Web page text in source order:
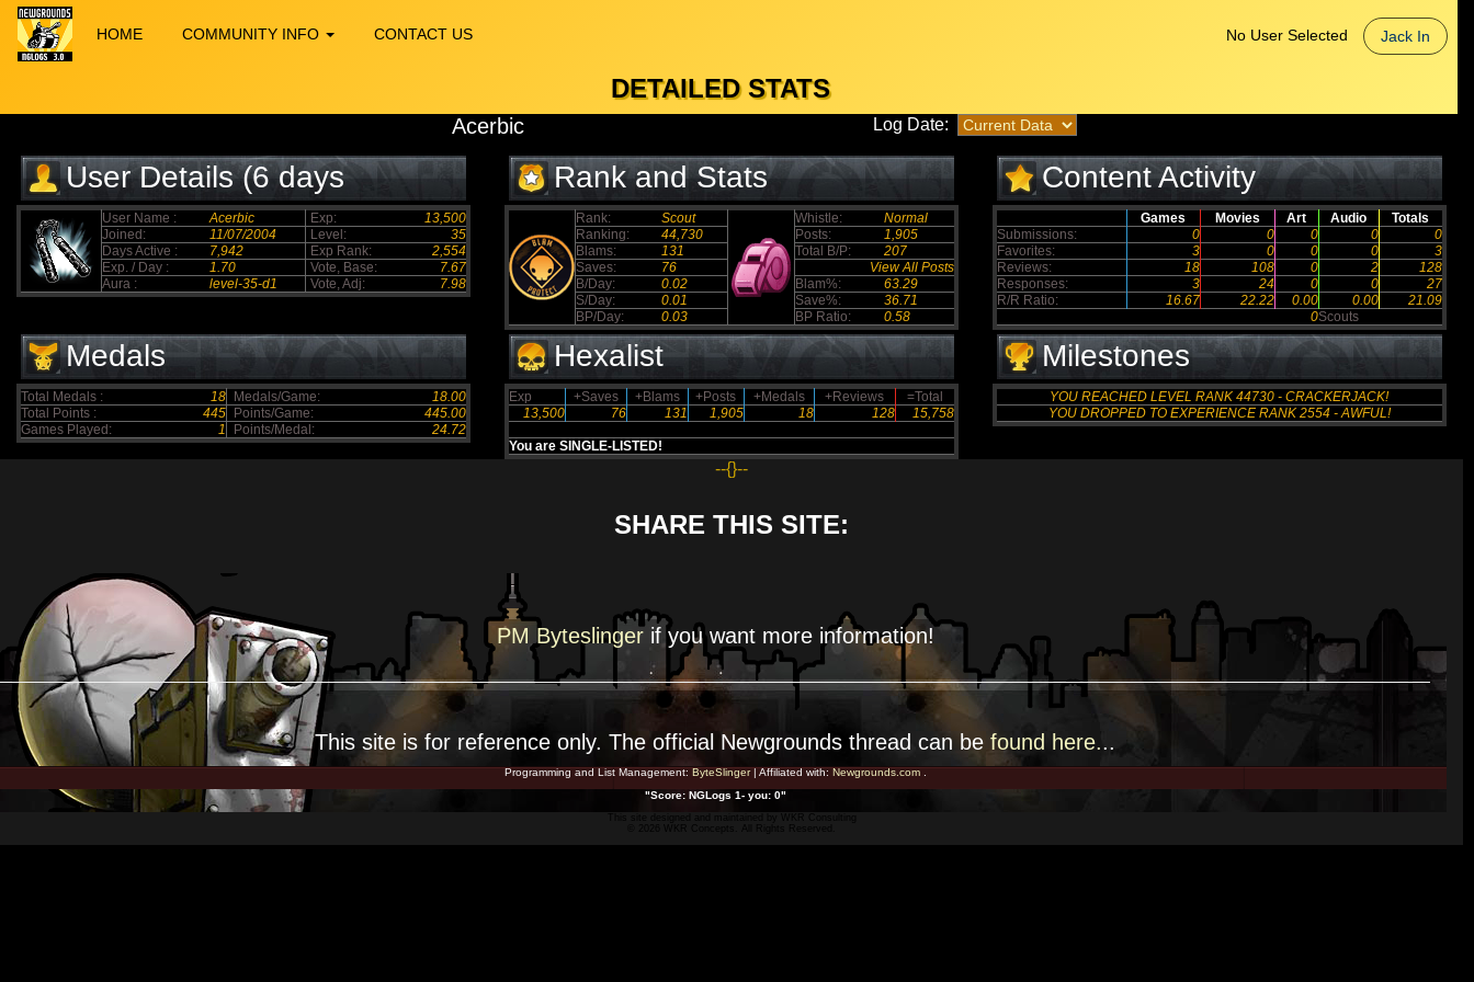
HOME COMMUNITY INFO CONTACT US No User Selected Jack In
DETAILED STATS
Acerbic Log Date:
User Details (6 days
elapsed)
User Name : Acerbic Exp:
13,500
Joined:
11/07/2004 Level:
35
Days Active :
7,942 Exp Rank:
2,554
Exp. / Day :
1.70 Vote, Base:
7.67
Aura :
level-35-d1 Vote, Adj: 7.98
Rank and Stats
Rank: Scout Whistle:
Normal
Ranking:
44,730 Posts:
1,905
Blams:
131 Total B/P:
207
Saves:
76
View All Posts
B/Day:
0.02 Blam%:
63.29
S/Day:
0.01 Save%:
36.71
BP/Day:
0.03 BP Ratio: 0.58
Content Activity
Games Movies Art Audio
Totals
Submissions:
0 0 0 0
0
Favorites:
3 0 0 0
3
Reviews:
18 108 0 2
128
Responses:
3 24 0 0
27
R/R Ratio:
16.67 22.22 0.00 0.00
21.09
0Scouts
Medals
Total Medals : 18 Medals/Game:
18.00
Total Points :
445 Points/Game:
445.00
Games Played:
1 Points/Medal: 24.72
Hexalist
Exp +Saves +Blams +Posts +Medals +Reviews
=Total
13,500
76 131 1,905 18 128 15,758
You are SINGLE-LISTED!
Milestones
YOU REACHED LEVEL RANK 44730 - CRACKERJACK!
YOU DROPPED TO EXPERIENCE RANK 2554 - AWFUL!
--{}--
SHARE THIS SITE:
PM Byteslinger if you want more information!
This site is for reference only. The official Newgrounds thread can be found here...
Programming and List Management: ByteSlinger| Affiliated with: Newgrounds.com.
"Score: NGLogs 1- you: 0"
WKR Consulting
© 2026 WKR Concepts. All Rights Reserved.